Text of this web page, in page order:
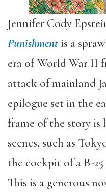
Jennifer Cody
Punishmentis a
era of World War II
attack of mainland
epilogue set in the
frame of the story is
scenes, such as
the cockpit of a B-
This is a generous